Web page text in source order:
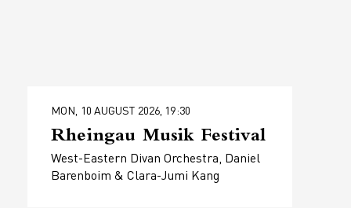
MON, 10 AUGUST 2026, 19:30
Rheingau Musik Festival
West-Eastern Divan Orchestra, Daniel
Barenboim & Clara-Jumi Kang